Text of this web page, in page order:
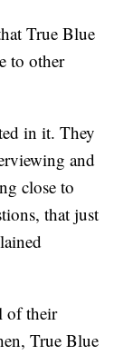
True Blue
to other
in it. They
and
close to
that just
of their
True Blue